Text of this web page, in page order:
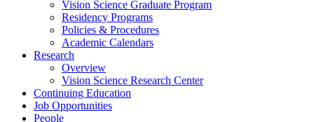
Vision Science Graduate Program
Residency Programs
Policies & Procedures
Academic Calendars
Research
Overview
Vision Science Research Center
Continuing Education
Job Opportunities
People